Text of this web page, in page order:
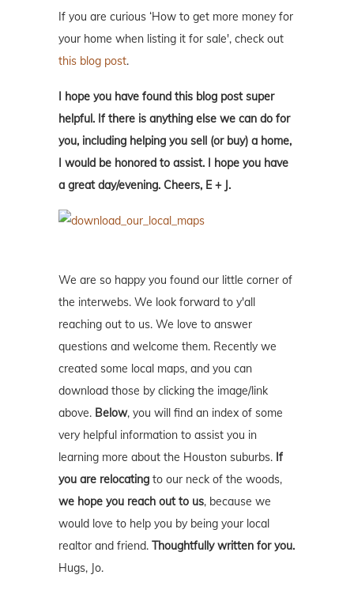
If you are curious ‘How to get more money for
your home when listing it for sale', check out
this blog post.
I hope you have found this blog post super
helpful. If there is anything else we can do for
you, including helping you sell (or buy) a home,
I would be honored to assist. I hope you have
a great day/evening. Cheers, E + J.
We are so happy you found our little corner of
the interwebs. We look forward to y'all
reaching out to us. We love to answer
questions and welcome them. Recently we
created some local maps, and you can
download those by clicking the image/link
above. Below, you will find an index of some
very helpful information to assist you in
learning more about the Houston suburbs. If
you are relocating to our neck of the woods,
we hope you reach out to us, because we
would love to help you by being your local
realtor and friend. Thoughtfully written for you.
Hugs, Jo.